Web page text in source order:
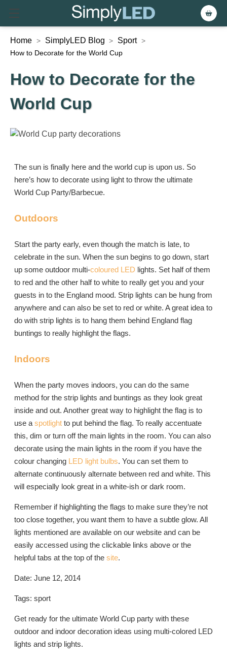
Home > SimplyLED Blog > Sport >
How to Decorate for the World Cup
How to Decorate for the
World Cup
The sun is finally here and the world cup is upon us. So
here’s how to decorate using light to throw the ultimate
World Cup Party/Barbecue.
Outdoors
Start the party early, even though the match is late, to
celebrate in the sun. When the sun begins to go down, start
up some outdoor multi-coloured LED lights. Set half of them
to red and the other half to white to really get you and your
guests in to the England mood. Strip lights can be hung from
anywhere and can also be set to red or white. A great idea to
do with strip lights is to hang them behind England flag
buntings to really highlight the flags.
Indoors
When the party moves indoors, you can do the same
method for the strip lights and buntings as they look great
inside and out. Another great way to highlight the flag is to
use a spotlight to put behind the flag. To really accentuate
this, dim or turn off the main lights in the room. You can also
decorate using the main lights in the room if you have the
colour changing LED light bulbs. You can set them to
alternate continuously alternate between red and white. This
will especially look great in a white-ish or dark room.
Remember if highlighting the flags to make sure they’re not
too close together, you want them to have a subtle glow. All
lights mentioned are available on our website and can be
easily accessed using the clickable links above or the
helpful tabs at the top of the site.
Date: June 12, 2014
Tags: sport
Get ready for the ultimate World Cup party with these
outdoor and indoor decoration ideas using multi-colored LED
lights and strip lights.